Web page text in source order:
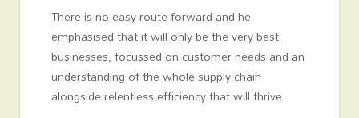
There is no easy route forward and he
emphasised that it will only be the very best
businesses, focussed on customer needs and an
understanding of the whole supply chain
alongside relentless efficiency that will thrive.